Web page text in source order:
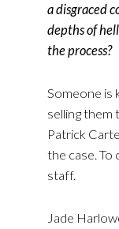
a disgraced
depths of
the process?
Someone is
selling them
Patrick
the case. To
staff.
Jade